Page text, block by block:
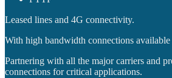
Leased lines and 4G connectivity.
With high bandwidth connections
Partnering with all the major carriers and
connections for critical applications.